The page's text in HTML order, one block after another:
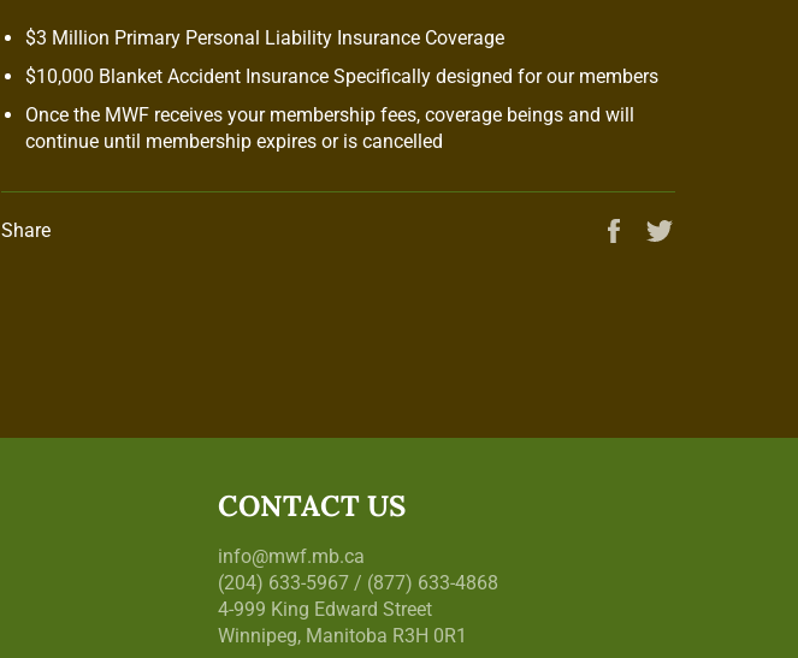
$3 Million Primary Personal Liability Insurance Coverage
$10,000 Blanket Accident Insurance Specifically designed for our members
Once the MWF receives your membership fees, coverage beings and will
continue until membership expires or is cancelled
Share
Share
CONTACT US
info@mwf.mb.ca
(204) 633-5967 / (877) 633-4868
4-999 King Edward Street
Winnipeg, Manitoba R3H 0R1